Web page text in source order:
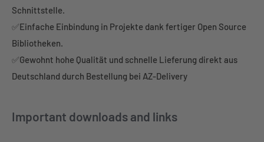
Schnittstelle.
✅Einfache Einbindung in Projekte dank fertiger Open Source
Bibliotheken.
✅Gewohnt hohe Qualität und schnelle Lieferung direkt aus
Deutschland durch Bestellung bei AZ-Delivery
Important downloads and links